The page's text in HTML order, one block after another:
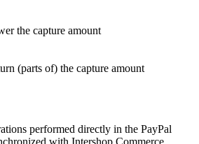
the capture amount
(parts of) the capture amount
performed directly in the PayPal